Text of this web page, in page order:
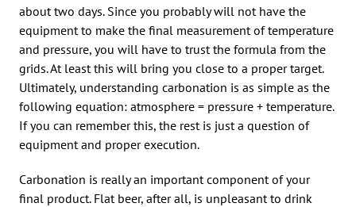
about two days. Since you probably will not have the
equipment to make the final measurement of temperature
and pressure, you will have to trust the formula from the
grids. At least this will bring you close to a proper target.
Ultimately, understanding carbonation is as simple as the
following equation: atmosphere = pressure + temperature.
If you can remember this, the rest is just a question of
equipment and proper execution.
Carbonation is really an important component of your
final product. Flat beer, after all, is unpleasant to drink